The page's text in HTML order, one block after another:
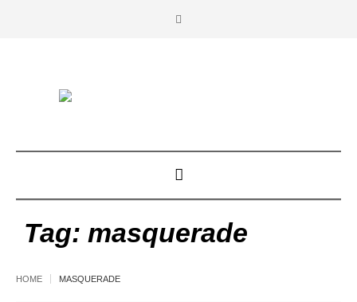
Tag: masquerade
HOME MASQUERADE